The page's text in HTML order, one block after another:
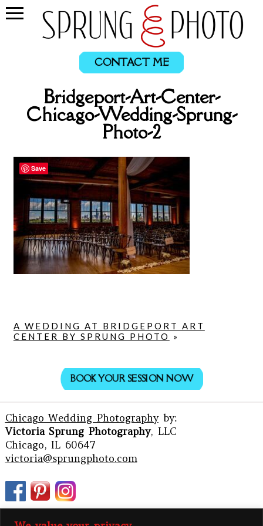
CONTACT ME
Bridgeport-Art-Center-
Chicago-Wedding-Sprung-
Photo-2
A WEDDING AT BRIDGEPORT ART
CENTER BY SPRUNG PHOTO
»
BOOK YOUR SESSION NOW
Chicago Wedding Photographyby:
Victoria Sprung Photography, LLC
Chicago, IL 60647
victoria@sprungphoto.com
Save